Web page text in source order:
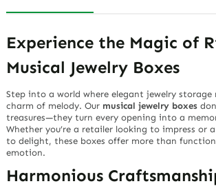
Experience the Magic of
Musical Jewelry Boxes
Step into a world whereelegant jewelry storage
charm of melody. Our musical jewelry boxes
treasures—they turn every opening into a
Whether you’re a retailer looking to impress or
to delight, these boxes offer more than
emotion.
Harmonious